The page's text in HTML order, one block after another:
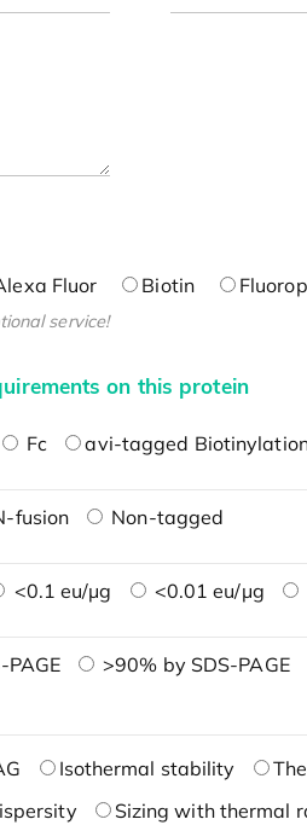
Fluor Biotin
service!
on this protein
Fc avi-tagged
fusion Non-tagged
<0.1 eu/μg <0.01 eu/μg
PAGE >90% by SDS-PAGE
Isothermal stability
Sizing with thermal